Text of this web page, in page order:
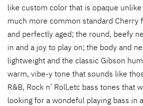
like custom color that is opaque
much more common standard Cherry
and perfectly aged; the round, beefy
in and a joy to play on; the body and
lightweight and the classic Gibson
warm, vibe-y tone that sounds like
R&B, Rock n’ Roll,etc bass tones that
looking for a wondeful playing bass in